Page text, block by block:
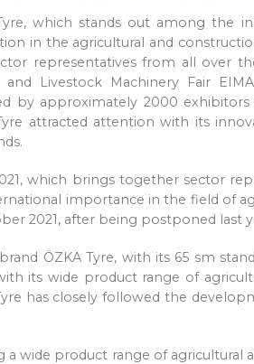
which stands out among the
in the agricultural and
representatives from all over
and Livestock Machinery Fair
by approximately 2000
attracted attention with its
which brings together sector
importance in the field of
2021, after being postponed last
ÖZKA Tyre, with its 65 sm
its wide product range of
has closely followed the
a wide product range of agricultural